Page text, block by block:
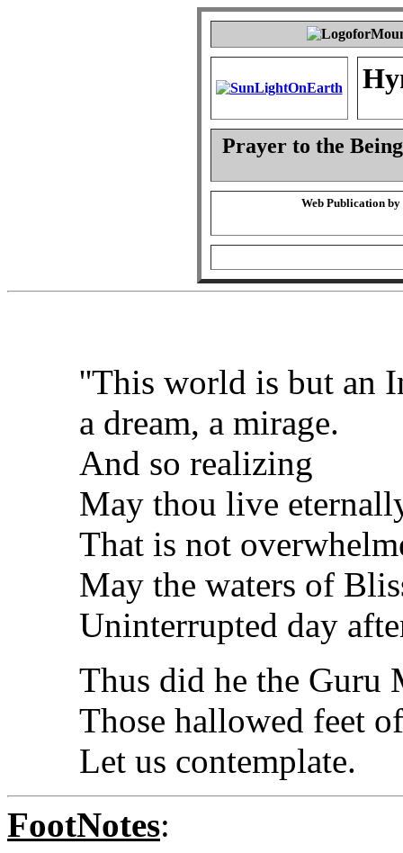
Prayer to the
Web Publication by
''This world is but an
a dream, a mirage.
And so realizing
May thou live
That is not
May the waters of
Uninterrupted day
Thus did he the Guru
Those hallowed feet
Let us contemplate.
FootNotes: